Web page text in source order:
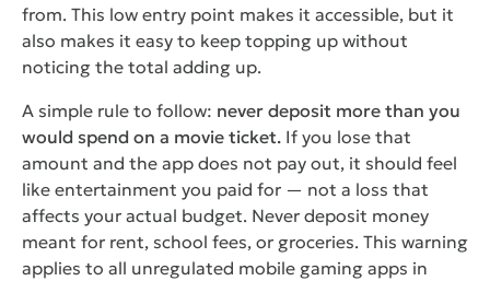
from. This low entry point makes it accessible, but it
also makes it easy to keep topping up without
noticing the total adding up.
A simple rule to follow: never deposit more than you
would spend on a movie ticket. If you lose that
amount and the app does not pay out, it should feel
like entertainment you paid for — not a loss that
affects your actual budget. Never deposit money
meant for rent, school fees, or groceries. This warning
applies to all unregulated mobile gaming apps in